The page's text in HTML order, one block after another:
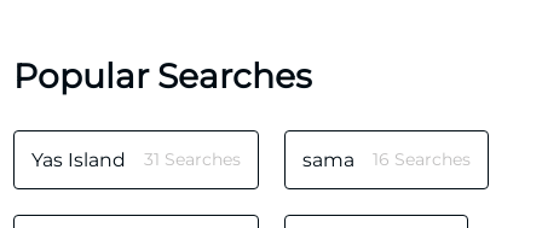
Popular Searches
Yas Island 31 Searches sama 16 Searches